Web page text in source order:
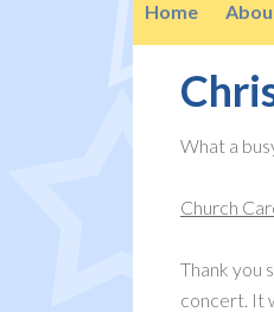
Home
What a
Church
Thank you
concert. It